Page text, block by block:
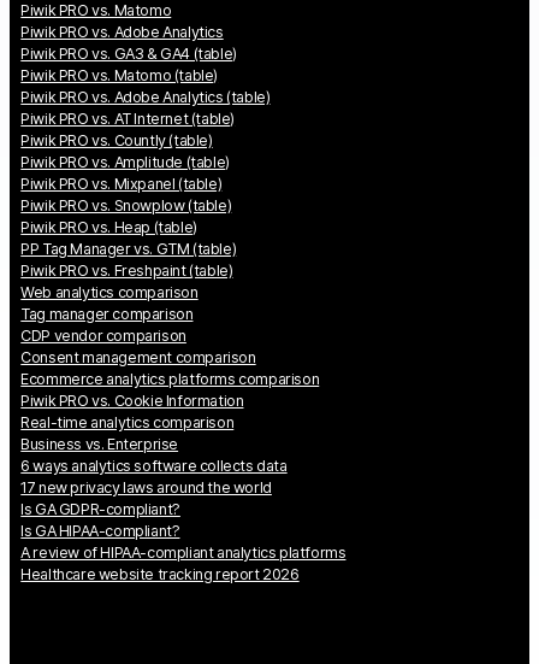
Piwik PRO vs. Matomo
Piwik PRO vs. Adobe Analytics
Piwik PRO vs. GA3 & GA4 (table)
Piwik PRO vs. Matomo (table)
Piwik PRO vs. Adobe Analytics (table)
Piwik PRO vs. AT Internet (table)
Piwik PRO vs. Countly (table)
Piwik PRO vs. Amplitude (table)
Piwik PRO vs. Mixpanel (table)
Piwik PRO vs. Snowplow (table)
Piwik PRO vs. Heap (table)
PP Tag Manager vs. GTM (table)
Piwik PRO vs. Freshpaint (table)
Web analytics comparison
Tag manager comparison
CDP vendor comparison
Consent management comparison
Ecommerce analytics platforms comparison
Piwik PRO vs. Cookie Information
Real-time analytics comparison
Business vs. Enterprise
6 ways analytics software collects data
17 new privacy laws around the world
Is GA GDPR-compliant?
Is GA HIPAA-compliant?
A review of HIPAA-compliant analytics platforms
Healthcare website tracking report 2026